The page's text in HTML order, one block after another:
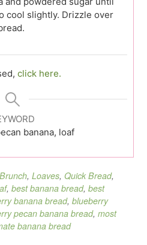
cool slightly. Drizzle over
click here.
banana, loaf
Brunch, Loaves, Quick Bread,
, best banana bread, best
banana bread, blueberry
pecan banana bread, most
banana bread